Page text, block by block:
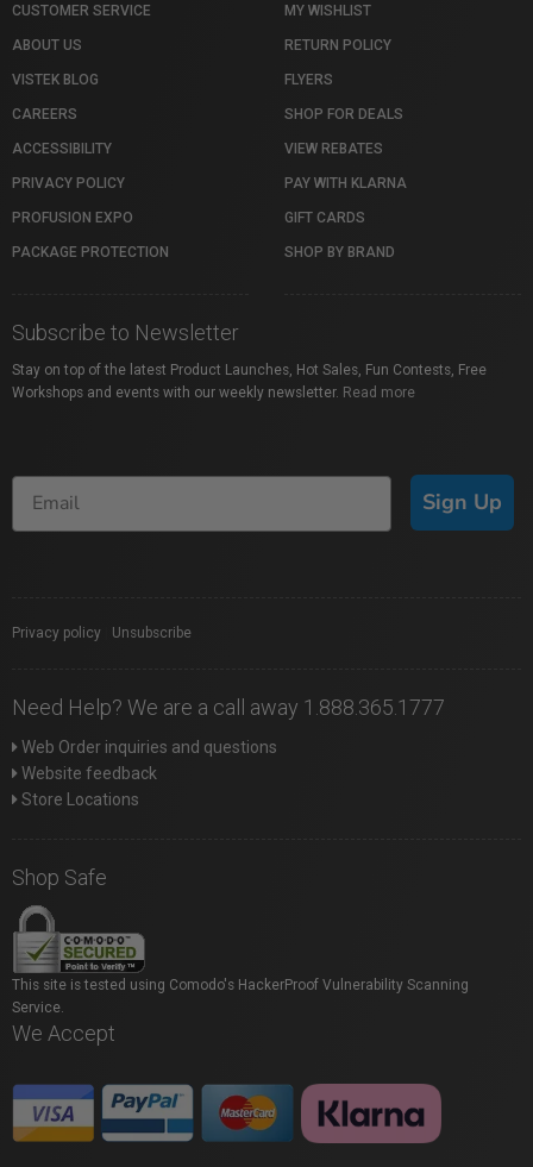
CUSTOMER SERVICE
ABOUT US
VISTEK BLOG
CAREERS
ACCESSIBILITY
PRIVACY POLICY
PROFUSION EXPO
PACKAGE PROTECTION
MY WISHLIST
RETURN POLICY
FLYERS
SHOP FOR DEALS
VIEW REBATES
PAY WITH KLARNA
GIFT CARDS
SHOP BY BRAND
Subscribe to Newsletter
Stay on top of the latest Product Launches, Hot Sales, Fun Contests, Free
Workshops and events with our weekly newsletter. Read more
Sign Up
Privacy policy Unsubscribe
Need Help? We are a call away 1.888.365.1777
Web Order inquiries and questions
Website feedback
Store Locations
Shop Safe
This site is tested using Comodo's HackerProof Vulnerability Scanning
Service.
We Accept